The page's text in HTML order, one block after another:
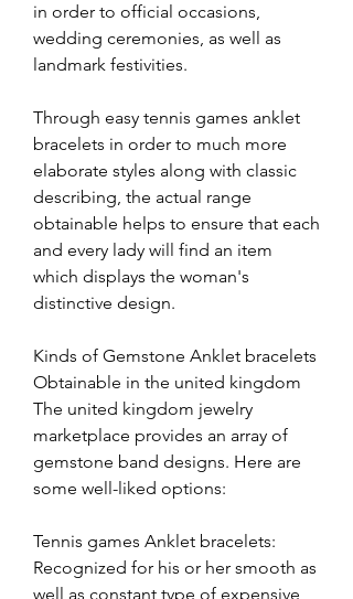
in order to official occasions,
wedding ceremonies, as well as
landmark festivities.
Through easy tennis games anklet
bracelets in order to much more
elaborate styles along with classic
describing, the actual range
obtainable helps to ensure that each
and every lady will find an item
which displays the woman's
distinctive design.
Kinds of Gemstone Anklet bracelets
Obtainable in the united kingdom
The united kingdom jewelry
marketplace provides an array of
gemstone band designs. Here are
some well-liked options:
Tennis games Anklet bracelets:
Recognized for his or her smooth as
well as constant type of expensive